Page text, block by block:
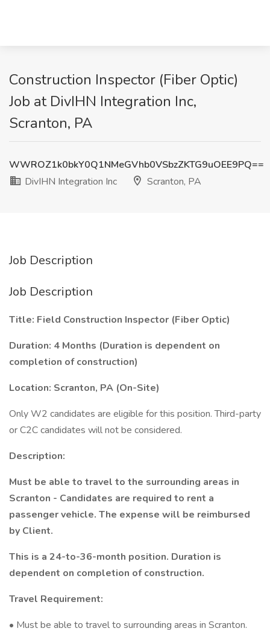
Construction Inspector (Fiber Optic)
Job at DivIHN Integration Inc,
Scranton, PA
WWROZ1k0bkY0Q1NMeGVhb0VSbzZKTG9uOEE9PQ==
DivIHN Integration Inc
Scranton, PA
Job Description
Job Description
Title: Field Construction Inspector (Fiber Optic)
Duration: 4 Months (Duration is dependent on
completion of construction)
Location: Scranton, PA (On-Site)
Only W2 candidates are eligible for this position. Third-party
or C2C candidates will not be considered.
Description:
Must be able to travel to the surrounding areas in
Scranton - Candidates are required to rent a
passenger vehicle. The expense will be reimbursed
by Client.
This is a 24-to-36-month position. Duration is
dependent on completion of construction.
Travel Requirement:
• Must be able to travel to surrounding areas in Scranton.